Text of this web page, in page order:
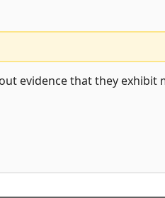
evidence that they exhibit